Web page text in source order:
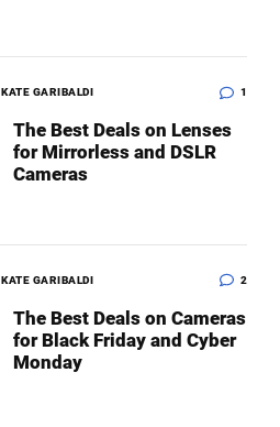
KATE GARIBALDI 1
The Best Deals on Lenses
for Mirrorless and DSLR
Cameras
KATE GARIBALDI 2
The Best Deals on Cameras
for Black Friday and Cyber
Monday